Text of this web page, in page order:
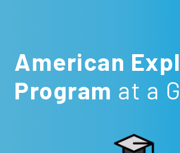
American
Program at a